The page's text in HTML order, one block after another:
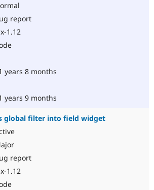
report
1.12
years 8 months
years 9 months
global filter into field widget
report
1.12